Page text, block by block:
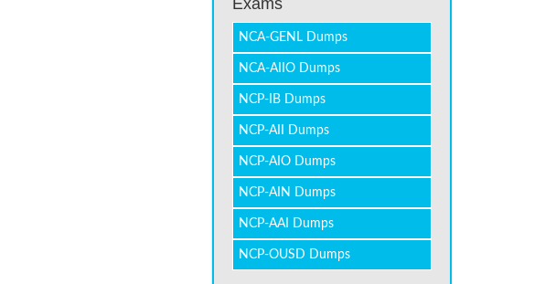
Exams
NCA-GENL Dumps
NCA-AIIO Dumps
NCP-IB Dumps
NCP-AII Dumps
NCP-AIO Dumps
NCP-AIN Dumps
NCP-AAI Dumps
NCP-OUSD Dumps